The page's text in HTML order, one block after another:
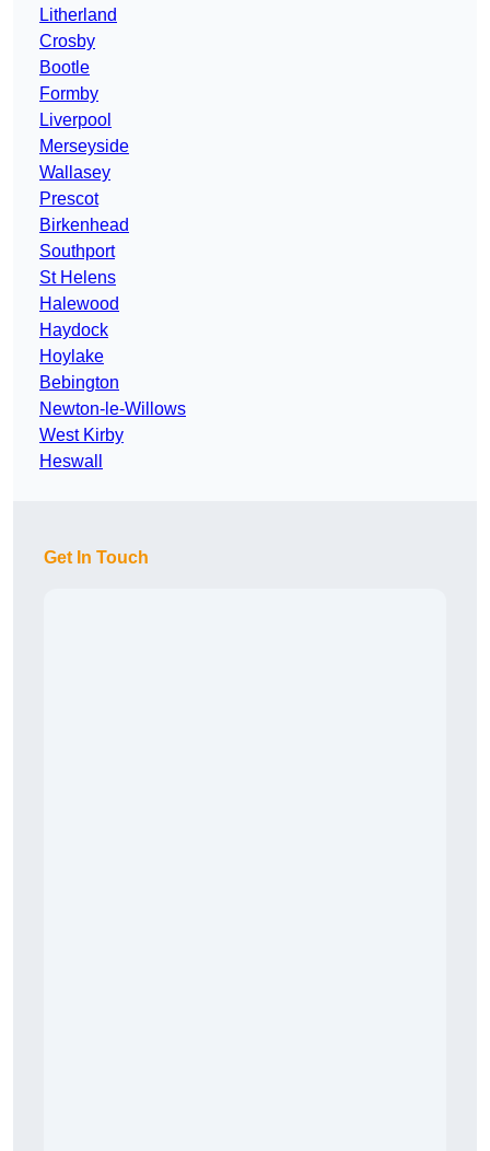
Litherland
Crosby
Bootle
Formby
Liverpool
Merseyside
Wallasey
Prescot
Birkenhead
Southport
St Helens
Halewood
Haydock
Hoylake
Bebington
Newton-le-Willows
West Kirby
Heswall
Get In Touch